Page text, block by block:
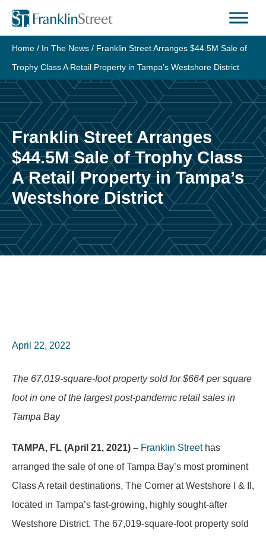
Skip
content
Home / In The News / Franklin Street Arranges $44.5M Sale of
Trophy Class A Retail Property in Tampa’s Westshore District
Franklin Street Arranges
$44.5M Sale of Trophy Class
A Retail Property in Tampa’s
Westshore District
April 22, 2022
The 67,019-square-foot property sold for $664 per square
foot in one of the largest post-pandemic retail sales in
Tampa Bay
TAMPA, FL (April 21, 2021) – Franklin Streethas
arranged the sale of one of Tampa Bay’s most prominent
Class A retail destinations, The Corner at Westshore I & II,
located in Tampa’s fast-growing, highly sought-after
Westshore District. The 67,019-square-foot property sold